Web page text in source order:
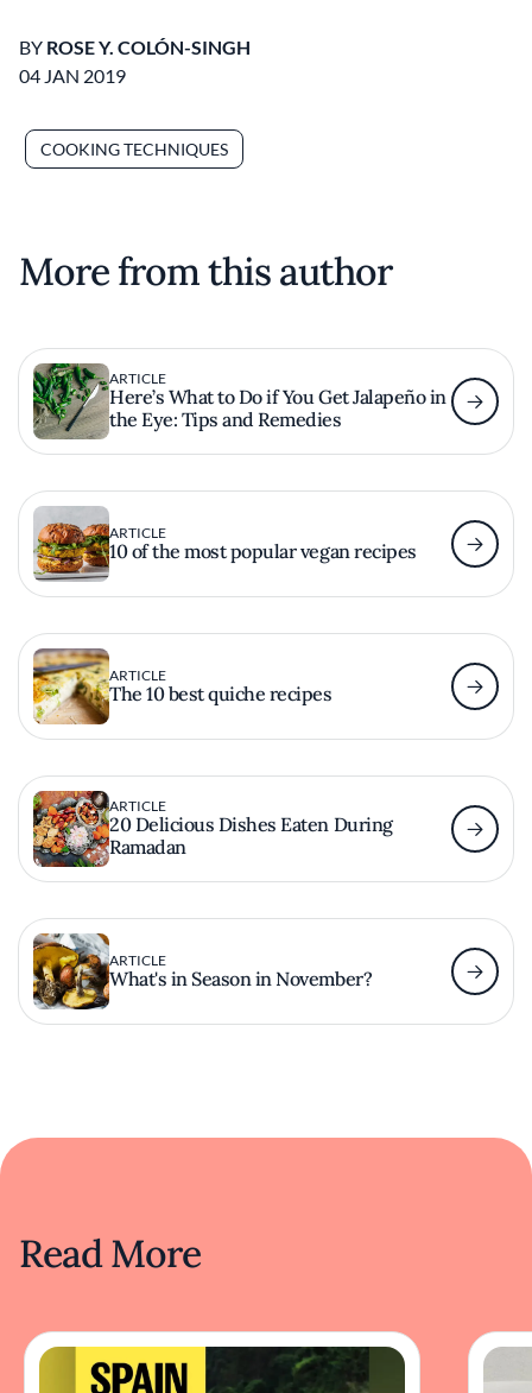
BY ROSE Y. COLÓN-SINGH
04 JAN 2019
COOKING TECHNIQUES
More from this author
ARTICLE
Here’s What to Do if You Get Jalapeño in
the Eye: Tips and Remedies
ARTICLE
10 of the most popular vegan recipes
ARTICLE
The 10 best quiche recipes
ARTICLE
20 Delicious Dishes Eaten During
Ramadan
ARTICLE
What's in Season in November?
Read More